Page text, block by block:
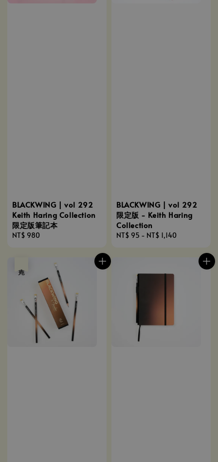
BLACKWING | vol 292
Keith Haring Collection
限定版筆記本
Regular
NT$ 980
BLACKWING | vol 292
限定版 - Keith Haring
Collection
Regular
NT$ 95 - NT$ 1,140